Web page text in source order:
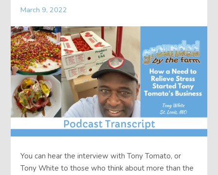
March 9, 2022
You can hear the interview with Tony Tomato, or
Tony White to those who think about more than the